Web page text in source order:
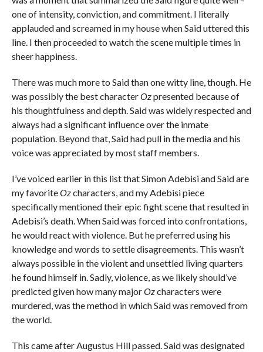
one of intensity, conviction, and commitment. I literally
applauded and screamed in my house when Said uttered this
line. I then proceeded to watch the scene multiple times in
sheer happiness.
There was much more to Said than one witty line, though. He
was possibly the best characterOzpresented because of
his thoughtfulness and depth. Said was widely respected and
always had a significant influence over the inmate
population. Beyond that, Said had pull in the media and his
voice was appreciated by most staff members.
I’ve voiced earlier in this list that Simon Adebisi and Said are
my favoriteOzcharacters, and my Adebisi piece
specifically mentioned their epic fight scene that resulted in
Adebisi’s death. When Said was forced into confrontations,
he would react with violence. But he preferred using his
knowledge and words to settle disagreements. This wasn’t
always possible in the violent and unsettled living quarters
he found himself in. Sadly, violence, as we likely should’ve
predicted given how many majorOzcharacters were
murdered, was the method in which Said was removed from
the world.
This came after Augustus Hill passed. Said was designated